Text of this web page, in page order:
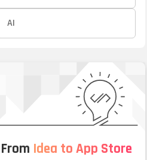
AI
From Idea to App Store